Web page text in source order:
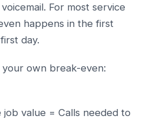
For most service
happens in the first
day.
own break-even:
value = Calls needed to